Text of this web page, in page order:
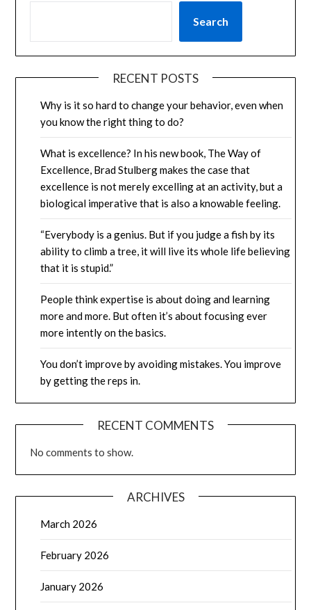
Search
RECENT POSTS
Why is it so hard to change your behavior, even when
you know the right thing to do?
What is excellence? In his new book, The Way of
Excellence, Brad Stulberg makes the case that
excellence is not merely excelling at an activity, but a
biological imperative that is also a knowable feeling.
“Everybody is a genius. But if you judge a fish by its
ability to climb a tree, it will live its whole life believing
that it is stupid.”
People think expertise is about doing and learning
more and more. But often it’s about focusing ever
more intently on the basics.
You don’t improve by avoiding mistakes. You improve
by getting the reps in.
RECENT COMMENTS
No comments to show.
ARCHIVES
March 2026
February 2026
January 2026